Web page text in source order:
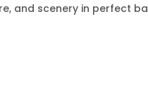
and scenery in perfect